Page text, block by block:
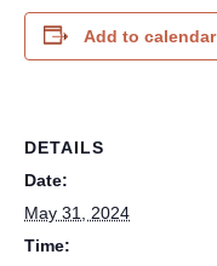
Add to calendar
DETAILS
Date:
May 31, 2024
Time: